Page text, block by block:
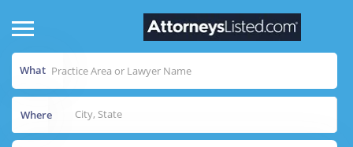
What
Where